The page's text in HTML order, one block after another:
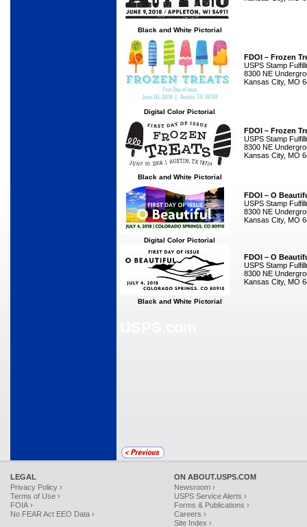
Black and White Pictorial
FDOI – Frozen
USPS Stamp
8300 NE
Kansas City, MO
Digital Color Pictorial
FDOI – Frozen
USPS Stamp
8300 NE
Kansas City, MO
Black and White Pictorial
FDOI – O
USPS Stamp
8300 NE
Kansas City, MO
Digital Color Pictorial
FDOI – O
USPS Stamp
8300 NE
Kansas City, MO
Black and White Pictorial
LEGAL
Privacy Policy ›
Terms of Use ›
FOIA ›
No FEAR Act EEO Data ›
ON ABOUT.USPS.COM
Newsroom ›
USPS Service Alerts ›
Forms & Publications ›
Careers ›
Site Index ›